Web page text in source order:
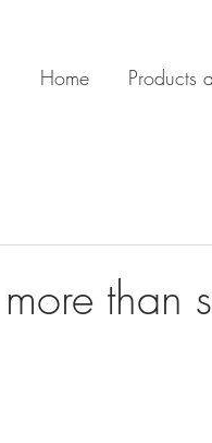
Home Products
than